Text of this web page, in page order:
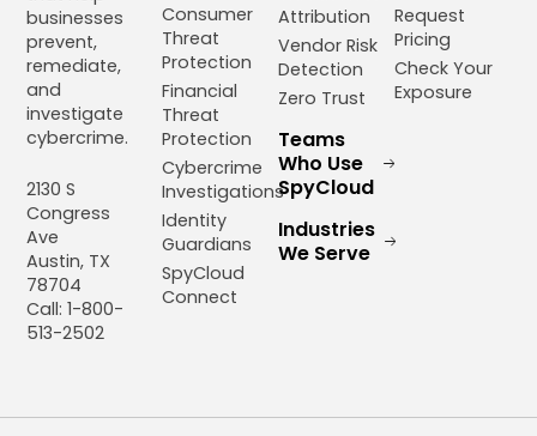
businesses
prevent,
remediate,
and
investigate
cybercrime.
2130 S
Congress
Ave
Austin, TX
78704
Call: 1-800-
513-2502
Consumer
Threat
Protection
Financial
Threat
Protection
Cybercrime
Investigations
Identity
Guardians
SpyCloud
Connect
Attribution
Vendor Risk
Detection
Zero Trust
Teams
Who Use
SpyCloud
Industries
We Serve
Request
Pricing
Check Your
Exposure